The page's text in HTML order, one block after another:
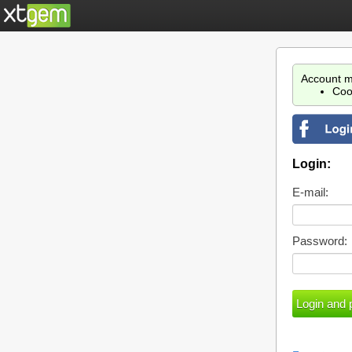
Account
Login:
E-mail:
Password: